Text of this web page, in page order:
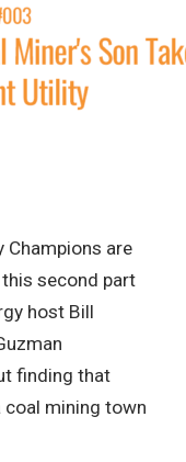
Champions are
second part
host Bill
finding that
coal mining town